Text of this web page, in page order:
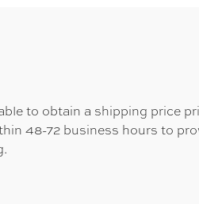
to obtain a shipping price
48-72 business hours to